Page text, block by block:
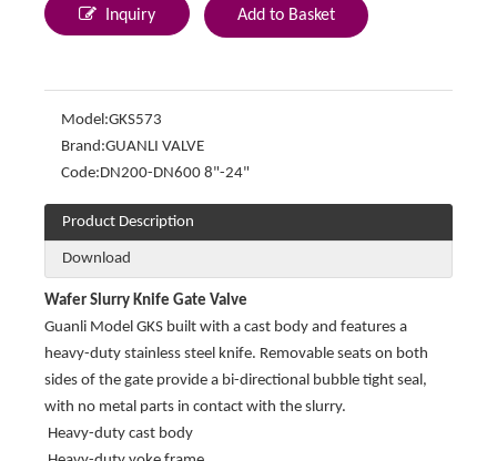
Inquiry Add to Basket
Model:GKS573
Brand:GUANLI VALVE
Code:DN200-DN600 8"-24"
Product Description
Download
Wafer Slurry Knife Gate Valve
Guanli Model GKS built with a cast body and features a
heavy-duty stainless steel knife. Removable seats on both
sides of the gate provide a bi-directional bubble tight seal,
with no metal parts in contact with the slurry.
Heavy-duty cast body